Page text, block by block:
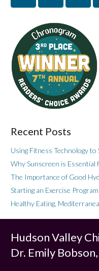
Recent Posts
Using Fitness Technology
Why Sunscreen is Essential
The Importance of Good
Starting an Exercise Program
Healthy Eating,
Hudson Valley
Dr. Emily